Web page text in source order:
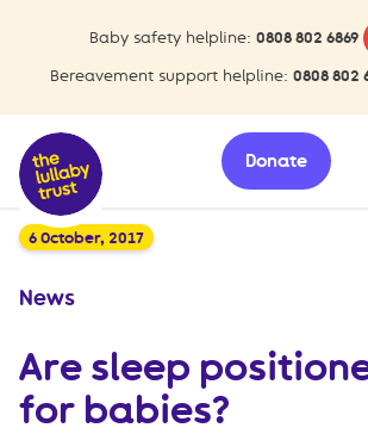
Baby safety helpline: 0808 802 6869
Bereavement support helpline: 0808 802
Donate
6 October, 2017
News
Are sleep
for babies?